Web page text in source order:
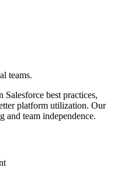
teams.
best practices,
platform utilization. Our
and team independence.